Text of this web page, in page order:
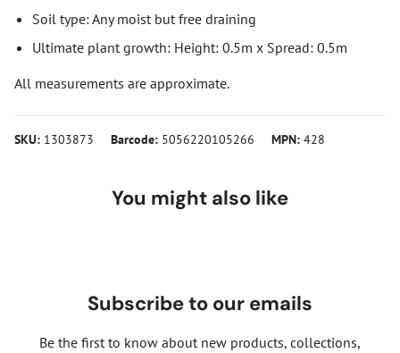
Soil type: Any moist but free draining
Ultimate plant growth: Height: 0.5m x Spread: 0.5m
All measurements are approximate.
SKU: 1303873 Barcode: 5056220105266 MPN: 428
You might also like
Subscribe to our emails
Be the first to know about new products, collections,